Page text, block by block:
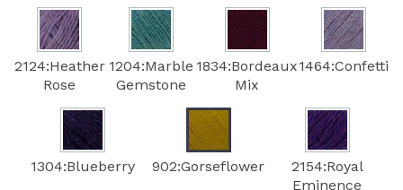
2124:Heather
Rose
1204:Marble
Gemstone
1834:Bordeaux
Mix
1464:Confetti
1304:Blueberry 902:Gorseflower
2154:Royal
Eminence